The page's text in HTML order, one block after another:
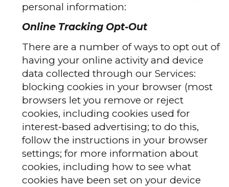
personal information:
Online Tracking Opt-Out
There are a number of ways to opt out of
having your online activity and device
data collected through our Services:
blocking cookies in your browser (most
browsers let you remove or reject
cookies, including cookies used for
interest-based advertising; to do this,
follow the instructions in your browser
settings; for more information about
cookies, including how to see what
cookies have been set on your device